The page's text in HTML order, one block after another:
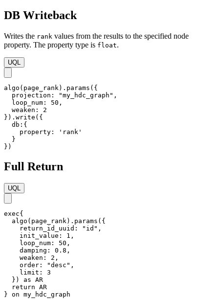
DB Writeback
Writes the rank values from the results to the specified node
property. The property type is float.
UQL
algo(page_rank).params({
  projection: "my_hdc_graph",
  loop_num: 50,
  weaken: 2
}).write({
  db:{
    property: 'rank'
  }
})
Full Return
UQL
exec{
  algo(page_rank).params({
    return_id_uuid: "id",
    init_value: 1,
    loop_num: 50,
    damping: 0.8,
    weaken: 2,
    order: "desc",
    limit: 3
  }) as AR
  return AR
} on my_hdc_graph